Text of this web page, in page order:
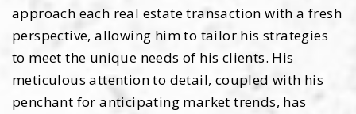
approach each real estate transaction with a fresh
perspective, allowing him to tailor his strategies
to meet the unique needs of his clients. His
meticulous attention to detail, coupled with his
penchant for anticipating market trends, has